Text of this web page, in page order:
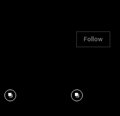
Follow